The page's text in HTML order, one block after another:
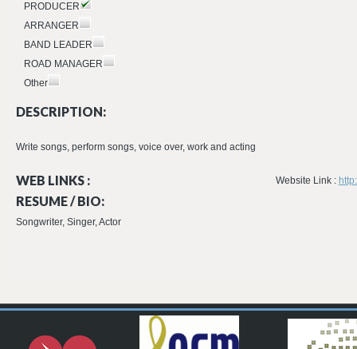
PRODUCER
ARRANGER
BAND LEADER
ROAD MANAGER
Other
DESCRIPTION:
Write songs, perform songs, voice over, work and acting
WEB LINKS : Website Link :
RESUME / BIO:
Songwriter, Singer, Actor